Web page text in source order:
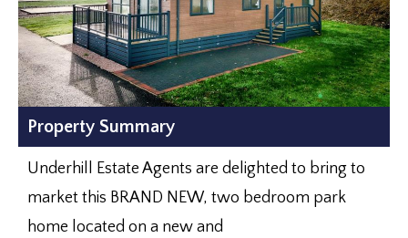
Property Summary
Underhill Estate Agents are delighted to bring to
market this BRAND NEW, two bedroom park
home located on a new and